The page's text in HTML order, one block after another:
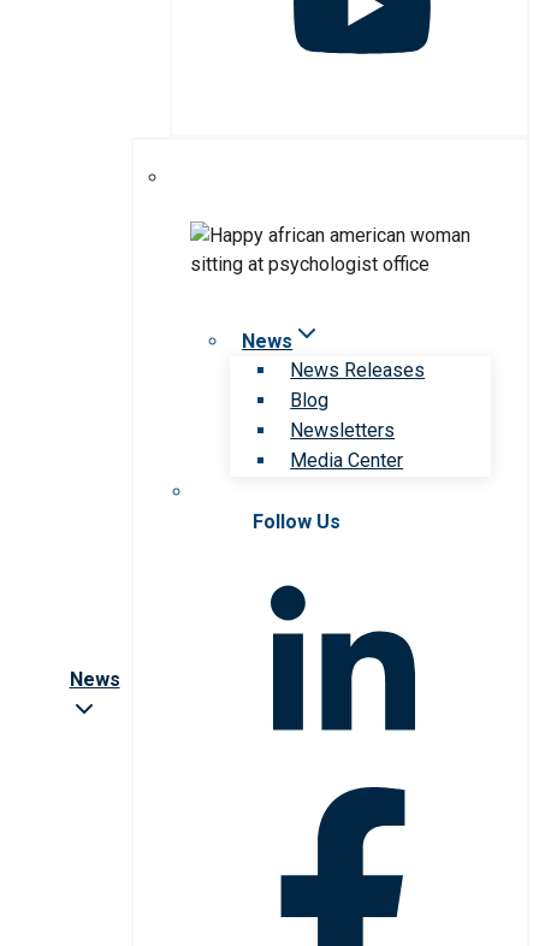
News
News
News Releases
Blog
Newsletters
Media Center
Follow Us